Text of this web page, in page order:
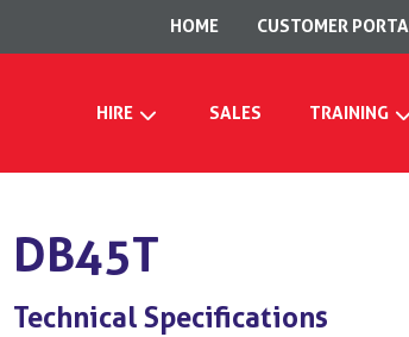
HOME CUSTOMER
HIRE SALES TRAINING
DB45T
Technical Specifications